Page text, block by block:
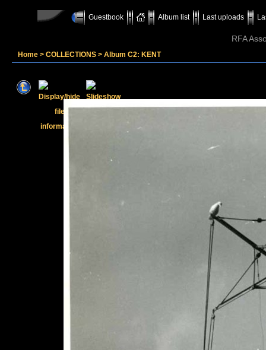
Guestbook Album list Last uploads
RFA
Home > COLLECTIONS > Album C2: KENT